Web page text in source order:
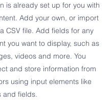
is already set up for you with
Add your own, or import
CSV file. Add fields for any
you want to display, such as
videos and more. You
and store information from
using input elements like
and fields.